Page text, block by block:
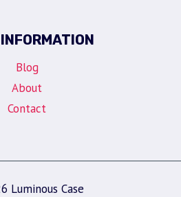
Blog
About
Contact
Luminous Case